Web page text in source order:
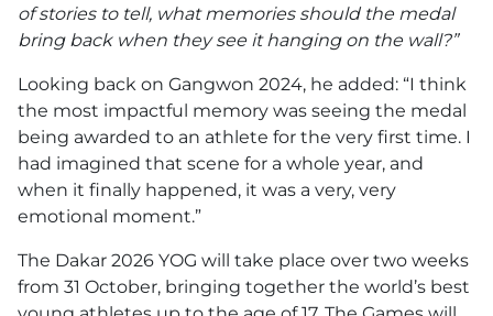
of stories to tell, what memories should the medal
bring back when they see it hanging on the wall?”
Looking back on Gangwon 2024, he added: “I think
the most impactful memory was seeing the medal
being awarded to an athlete for the very first time. I
had imagined that scene for a whole year, and
when it finally happened, it was a very, very
emotional moment.”
The Dakar 2026 YOG will take place over two weeks
from 31 October, bringing together the world’s best